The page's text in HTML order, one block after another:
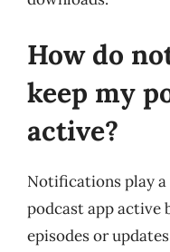
How do
keep my
active?
Notifications play
podcast app active
episodes or